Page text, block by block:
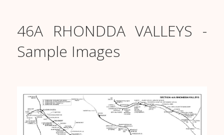
46A RHONDDA VALLEYS -
Sample Images